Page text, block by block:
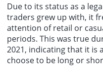
Due to its status as a
traders grew up with, it
attention of retail or
periods. This was true
2021, indicating that it is
choose to be long or